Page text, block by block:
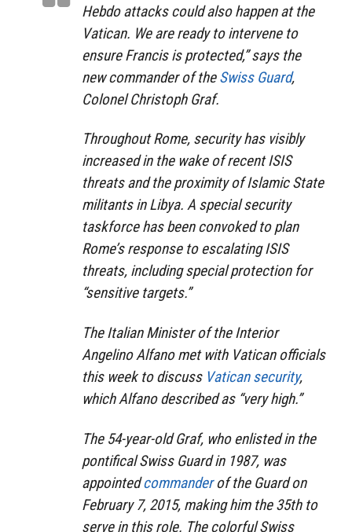
Hebdo attacks could also happen at the
Vatican. We are ready to intervene to
ensure Francis is protected,” says the
new commander of theSwiss Guard,
Colonel Christoph Graf.
Throughout Rome, security has visibly
increased in the wake of recent ISIS
threats and the proximity of Islamic State
militants in Libya. A special security
taskforce has been convoked to plan
Rome’s response to escalating ISIS
threats, including special protection for
“sensitive targets.”
The Italian Minister of the Interior
Angelino Alfano met with Vatican officials
this week to discuss Vatican security,
which Alfano described as “very high.”
The 54-year-old Graf, who enlisted in the
pontifical Swiss Guard in 1987, was
appointedcommanderof the Guard on
February 7, 2015, making him the 35th to
serve in this role. The colorful Swiss